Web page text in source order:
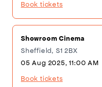
Book tickets
Showroom Cinema
Sheffield, S1 2BX
05 Aug 2025, 11:00 AM
Book tickets